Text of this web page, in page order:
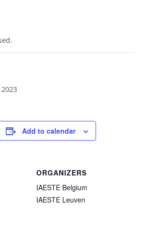
2023
Add to calendar
ORGANIZERS
IAESTE Belgium
IAESTE Leuven